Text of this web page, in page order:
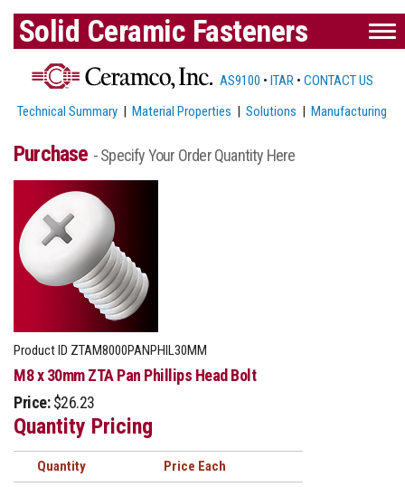
Solid Ceramic Fasteners
AS9100 • ITAR • CONTACT US
Technical Summary |Material Properties |Solutions |Manufacturing
Purchase - Specify Your Order Quantity Here
Product ID ZTAM8000PANPHIL30MM
M8 x 30mm ZTA Pan Phillips Head Bolt
Price: $26.23
Quantity Pricing
Quantity
Price